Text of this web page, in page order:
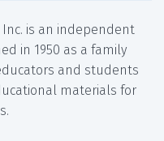
is an independent
in 1950 as a family
and students
materials for